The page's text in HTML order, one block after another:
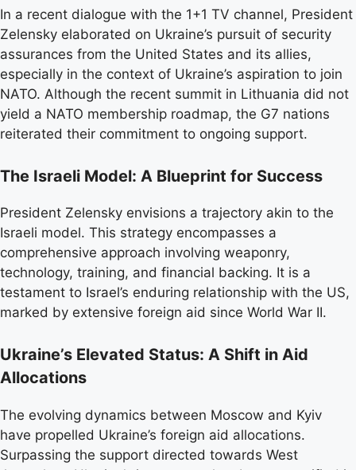
In a recent dialogue with the 1+1 TV channel, President
Zelensky elaborated on Ukraine’s pursuit of security
assurances from the United States and its allies,
especially in the context of Ukraine’s aspiration to join
NATO. Although the recent summit in Lithuania did not
yield a NATO membership roadmap, the G7 nations
reiterated their commitment to ongoing support.
The Israeli Model: A Blueprint for Success
President Zelensky envisions a trajectory akin to the
Israeli model. This strategy encompasses a
comprehensive approach involving weaponry,
technology, training, and financial backing. It is a
testament to Israel’s enduring relationship with the US,
marked by extensive foreign aid since World War II.
Ukraine’s Elevated Status: A Shift in Aid
Allocations
The evolving dynamics between Moscow and Kyiv
have propelled Ukraine’s foreign aid allocations.
Surpassing the support directed towards West